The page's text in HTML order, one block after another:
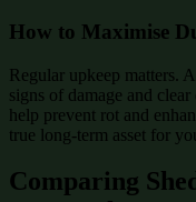
How to Maximise
Regular upkeep matters.
signs of damage and
help prevent rot and
true long-term asset for
Comparing